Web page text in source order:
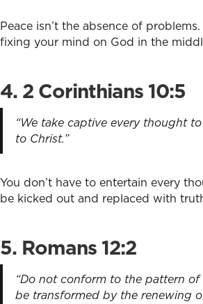
Peace isn’t the absence of
fixing your mind on God in the
4. 2 Corinthians 10:5
“We take captive every thought
to Christ.”
You don’t have to entertain every
be kicked out and replaced with
5. Romans 12:2
“Do not conform to the pattern
be transformed by the renewing